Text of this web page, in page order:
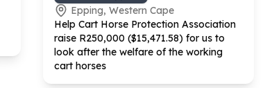
Epping, Western Cape
Help Cart Horse Protection Association
raise R250,000 ($15,471.58) for us to
look after the welfare of the working
cart horses